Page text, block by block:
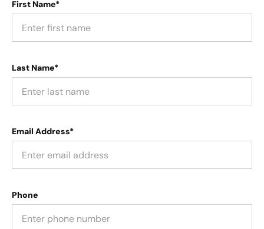
First Name*
Last Name*
Email Address*
Phone